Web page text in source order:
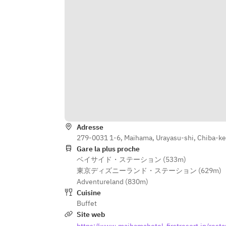
Adresse
279-0031 1-6, Maihama, Urayasu-shi, Chiba-
Gare la plus proche
ベイサイド・ステーション (533m)
東京ディズニーランド・ステーション (629m)
Adventureland (830m)
Cuisine
Buffet
Site web